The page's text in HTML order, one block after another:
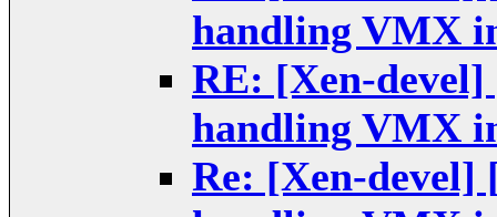
handling VMX
RE: [Xen-
handling VMX
Re: [Xen-devel]